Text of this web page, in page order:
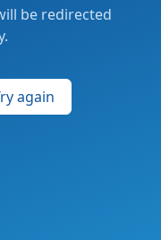
be redirected
again